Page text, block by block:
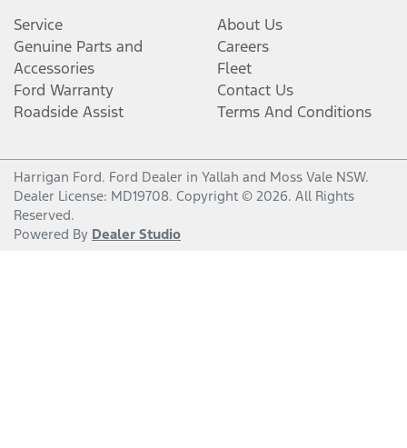
Service
Genuine Parts and
Accessories
Ford Warranty
Roadside Assist
About Us
Careers
Fleet
Contact Us
Terms And Conditions
Harrigan Ford. Ford Dealer in Yallah and Moss Vale NSW.
Dealer License: MD19708. Copyright © 2026. All Rights
Reserved.
Powered By Dealer Studio